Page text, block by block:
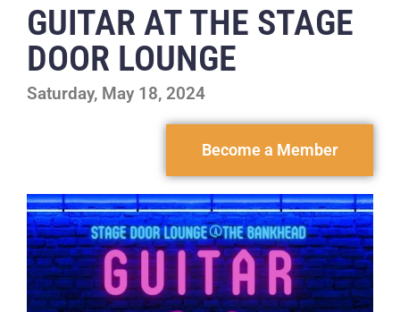
GUITAR AT THE STAGE
DOOR LOUNGE
Saturday, May 18, 2024
Become a Member